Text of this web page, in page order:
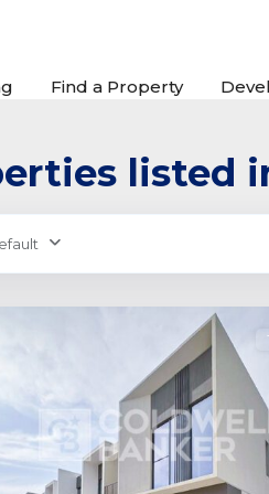
Find a Property
listed